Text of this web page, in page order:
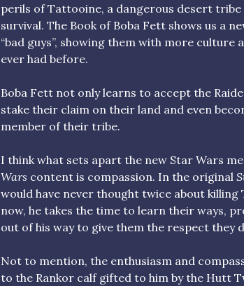
perils of Tattooine, a dangerous desert
survival. The Book of Boba Fett shows us a
“bad guys”, showing them with more culture
ever had before.
Boba Fett not only learns to accept the
stake their claim on their land and even
member of their tribe.
I think what sets apart the new Star Wars
Wars content is compassion. In the original
would have never thought twice about killing
now, he takes the time to learn their ways,
out of his way to give them the respect they
Not to mention, the enthusiasm and
to the Rankor calf gifted to him by the Hutt